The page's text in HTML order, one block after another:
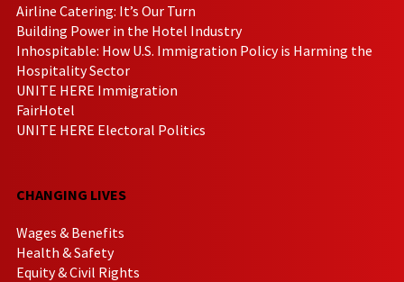
Airline Catering: It’s Our Turn
Building Power in the Hotel Industry
Inhospitable: How U.S. Immigration Policy is Harming the
Hospitality Sector
UNITE HERE Immigration
FairHotel
UNITE HERE Electoral Politics
CHANGING LIVES
Wages & Benefits
Health & Safety
Equity & Civil Rights